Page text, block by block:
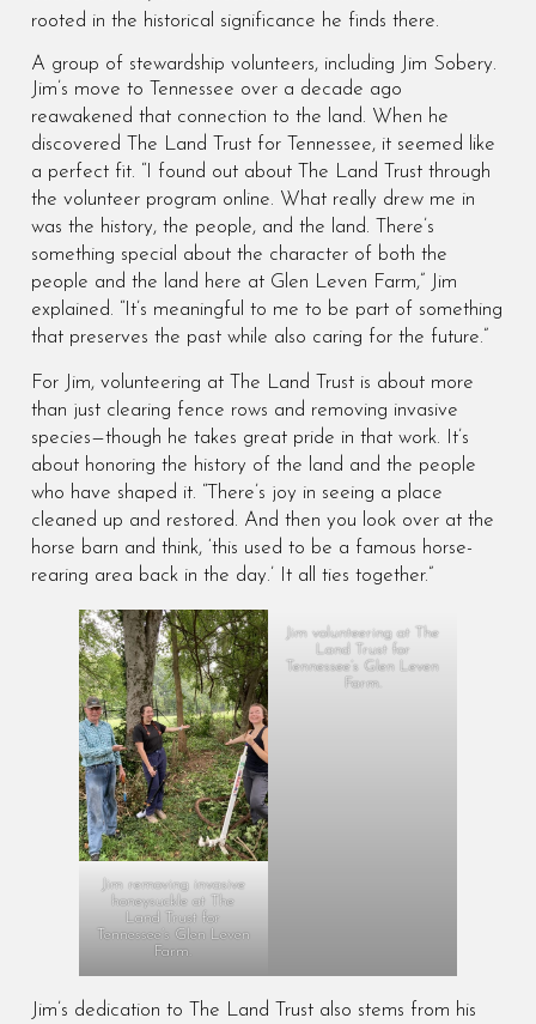
rooted in the historical significance he finds there.
A group of stewardship volunteers, including Jim Sobery.
Jim’s move to Tennessee over a decade ago
reawakened that connection to the land. When he
discovered The Land Trust for Tennessee, it seemed like
a perfect fit. “I found out about The Land Trust through
the volunteer program online. What really drew me in
was the history, the people, and the land. There’s
something special about the character of both the
people and the land here at Glen Leven Farm,” Jim
explained. “It’s meaningful to me to be part of something
that preserves the past while also caring for the future.”
For Jim, volunteering at The Land Trust is about more
than just clearing fence rows and removing invasive
species—though he takes great pride in that work. It’s
about honoring the history of the land and the people
who have shaped it. “There’s joy in seeing a place
cleaned up and restored. And then you look over at the
horse barn and think, ‘this used to be a famous horse-
rearing area back in the day.’ It all ties together.”
Jim removing invasive
honeysuckle at The
Land Trust for
Tennessee’s Glen Leven
Farm.
Jim volunteering at The
Land Trust for
Tennessee’s Glen Leven
Farm.
Jim’s dedication to The Land Trust also stems from his